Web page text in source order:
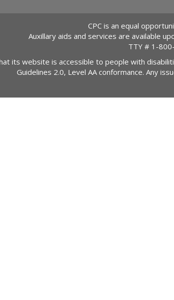
CPC is an equal
Auxillary aids and services are available
TTY # 1-
its website is accessible to people with
Guidelines 2.0, Level AA conformance. Any